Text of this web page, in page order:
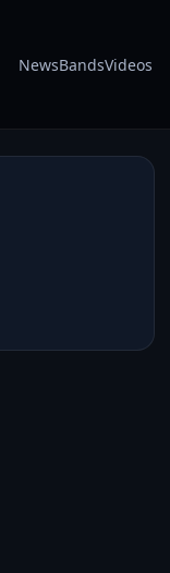
NewsBandsVideos